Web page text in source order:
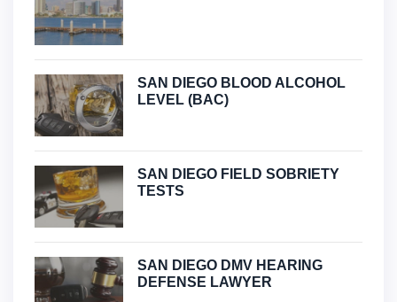
SAN DIEGO BLOOD ALCOHOL
LEVEL (BAC)
SAN DIEGO FIELD SOBRIETY
TESTS
SAN DIEGO DMV HEARING
DEFENSE LAWYER